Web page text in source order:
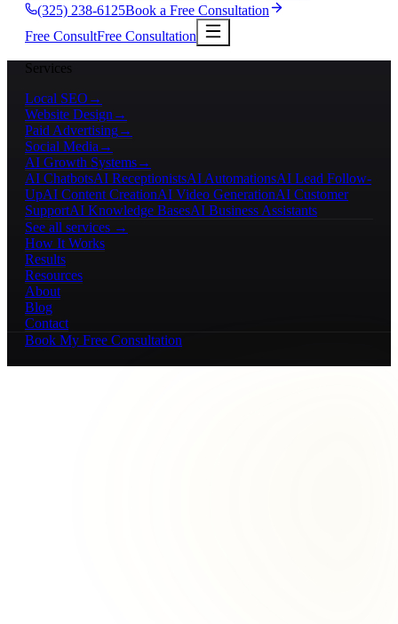
(325) 238-6125Book a Free Consultation
Free ConsultFree Consultation
Services
Local SEO →
Website Design →
Paid Advertising→
Social Media →
AI Growth Systems→
AI ChatbotsAI ReceptionistsAI AutomationsAI Lead Follow-
UpAI Content CreationAI Video GenerationAI Customer
SupportAI Knowledge BasesAI Business Assistants
See all services →
How It Works
Results
Resources
About
Blog
Contact
Book My Free Consultation